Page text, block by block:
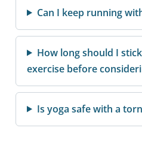
Can I keep running
How long should I
exercise before
Is yoga safe with a